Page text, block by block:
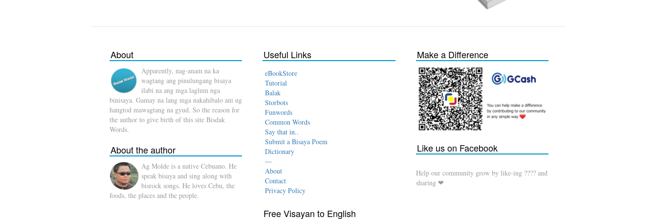
About
Apparently, nag-anam na ka
wagtang ang pinulungang bisaya
ilabi na ang mga laglum nga
binisaya. Gamay na lang mga nakahibalo ani ug
hangtod mawagtang na gyud. So the reason for
the author to give birth of this site Bisdak
Words.
About the author
Ag Molde is a native Cebuano. He
speak bisaya and sing along with
bisrock songs. He loves Cebu, the
foods, the places and the people.
Useful Links
eBookStore
Tutorial
Balak
Storbots
Funwords
Common Words
Say that in..
Submit a Bisaya Poem
Dictionary
—
About
Contact
Privacy Policy
Free Visayan to English
Make a Difference
Like us on Facebook
Help our community grow by like-ing ???? and
sharing ❤